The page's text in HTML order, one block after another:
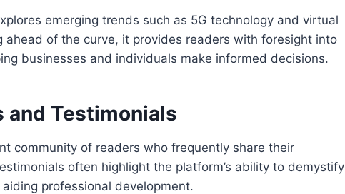
emerging trends such as 5G technology and virtual
ahead of the curve, it provides readers with foresight into
businesses and individuals make informed decisions.
and Testimonials
community of readers who frequently share their
often highlight the platform’s ability to demystify
professional development.